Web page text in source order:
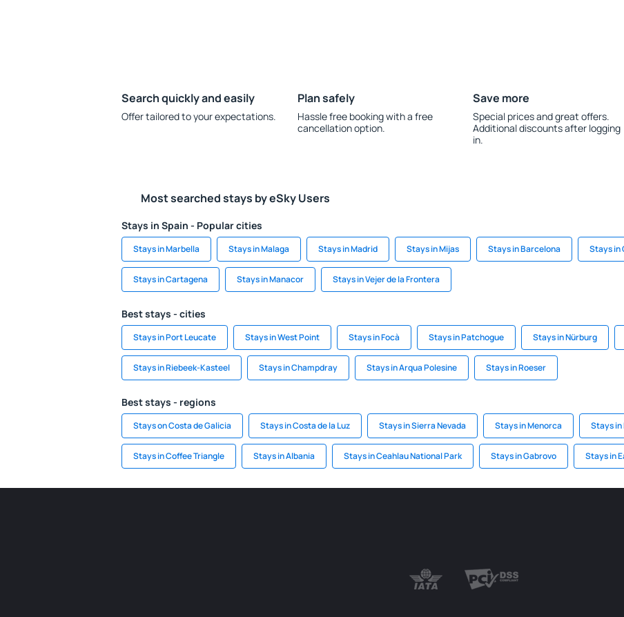
Search quickly and easily
Offer tailored to your expectations.
Plan safely
Hassle free booking with a free
cancellation option.
Save more
Special prices and great offers.
Additional discounts after logging
in.
Most searched stays by eSky Users
Stays in Spain - Popular cities
Stays in Marbella Stays in Malaga Stays in Madrid Stays in Mijas Stays in Barcelona Stays in
Stays in Cartagena Stays in Manacor Stays in Vejer de la Frontera
Best stays - cities
Stays in Port Leucate Stays in West Point Stays in Focà Stays in Patchogue Stays in Nürburg
Stays in Riebeek-Kasteel Stays in Champdray Stays in Arqua Polesine Stays in Roeser
Best stays - regions
Stays on Costa de Galicia Stays in Costa de la Luz Stays in Sierra Nevada Stays in Menorca Stays
Stays in Coffee Triangle Stays in Albania Stays in Ceahlau National Park Stays in Gabrovo Stays in